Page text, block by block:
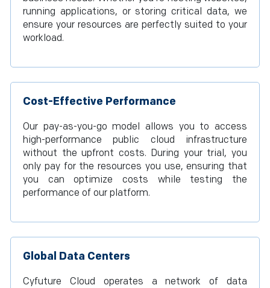
running applications, or storing critical data, we
ensure your resources are perfectly suited to your
workload.
Cost-Effective Performance
Our pay-as-you-go model allows you to access
high-performance public cloud infrastructure
without the upfront costs. During your trial, you
only pay for the resources you use, ensuring that
you can optimize costs while testing the
performance of our platform.
Global Data Centers
Cyfuture Cloud operates a network of data